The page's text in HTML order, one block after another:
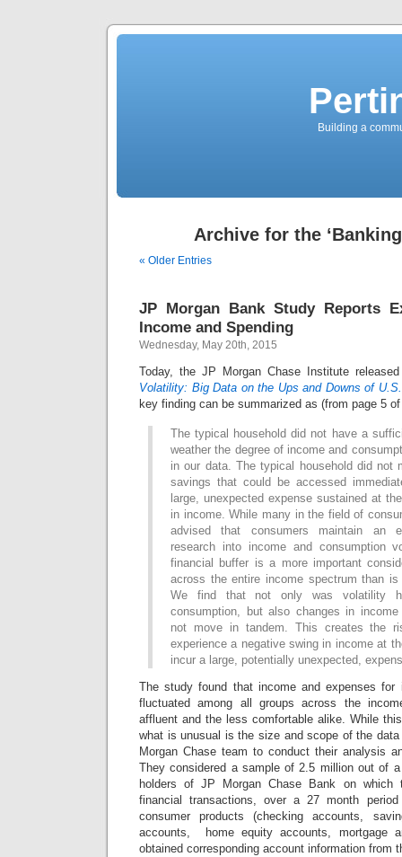
Building a
Archive for the
« Older Entries
JP Morgan Bank Study Reports
Income and Spending
Wednesday, May 20th, 2015
Today, the JP Morgan Chase Institute
Volatility: Big Data on the Ups and Downs of
key finding can be summarized as (from page 5
The typical household did not have a
weather the degree of income and
in our data. The typical household did not
savings that could be accessed
large, unexpected expense sustained at
in income. While many in the field of
advised that consumers maintain an
research into income and consumption
financial buffer is a more important
across the entire income spectrum than is
We find that not only was volatility
consumption, but also changes in
not move in tandem. This creates the
experience a negative swing in income at
incur a large, potentially unexpected,
The study found that income and expenses for
fluctuated among all groups across the
affluent and the less comfortable alike. While
what is unusual is the size and scope of the
Morgan Chase team to conduct their analysis
They considered a sample of 2.5 million out of
holders of JP Morgan Chase Bank on which
financial transactions, over a 27 month
consumer products (checking accounts,
accounts, home equity accounts, mortgage
obtained corresponding account information from